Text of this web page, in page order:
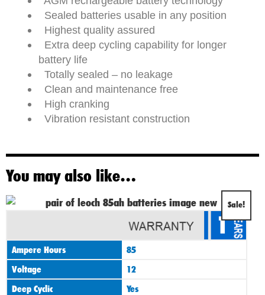
Sealed batteries usable in any position
Highest quality assured
Extra deep cycling capability for longer
battery life
Totally sealed – no leakage
Clean and maintenance free
High cranking
Vibration resistant construction
You may also like…
Sale!
1
Ampere Hours
85
Voltage
12
Deep Cyclic
Yes
Original
price
was:
£295.00.
Current
price
is: